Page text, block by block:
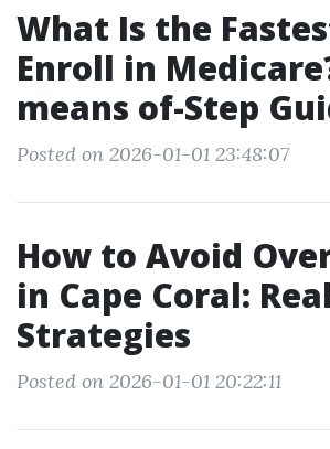
What Is the
Enroll in
means of-Step
Posted on 2026-01-01 23:48:07
How to Avoid
in Cape Coral:
Strategies
Posted on 2026-01-01 20:22:11